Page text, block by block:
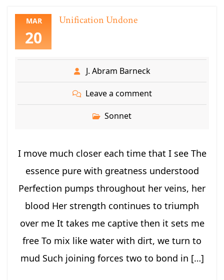
MAR
20
Unification Undone
J. Abram Barneck
Leave a comment
Sonnet
I move much closer each time that I see The
essence pure with greatness understood
Perfection pumps throughout her veins, her
blood Her strength continues to triumph
over me It takes me captive then it sets me
free To mix like water with dirt, we turn to
mud Such joining forces two to bond in […]